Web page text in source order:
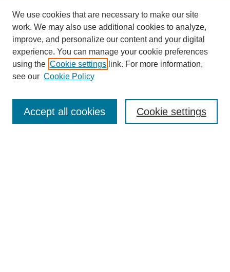
Enter search terms:
We use cookies that are necessary to make our site
work. We may also use additional cookies to analyze,
improve, and personalize our content and your digital
experience. You can manage your cookie preferences
using the Cookie settings link. For more information,
see our Cookie Policy
Cookie settings
Accept all cookies